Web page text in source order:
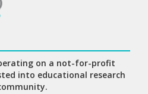
on a not-for-profit
into educational research